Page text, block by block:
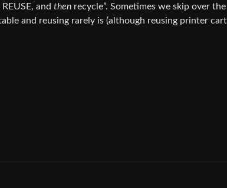
and then recycle”. Sometimes we skip over
and reusing rarely is (although reusing printer